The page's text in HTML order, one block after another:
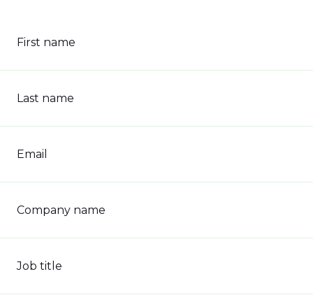
First name
Last name
Email
Company name
Job title